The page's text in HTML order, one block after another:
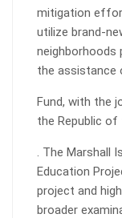
mitigation
utilize brand-
neighborhoods
the assistance
Fund, with the
the Republic of
. The Marshall
Education
project and
broader